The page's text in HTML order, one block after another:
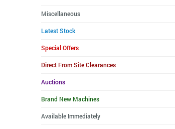
Miscellaneous
Latest Stock
Special Offers
Direct From Site Clearances
Auctions
Brand New Machines
Available Immediately